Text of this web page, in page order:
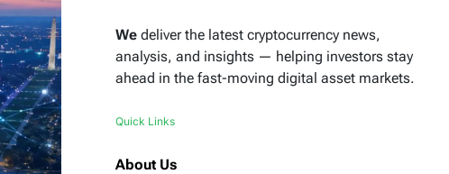
We deliver the latest cryptocurrency news,
analysis, and insights — helping investors stay
ahead in the fast-moving digital asset markets.
Quick Links
About Us